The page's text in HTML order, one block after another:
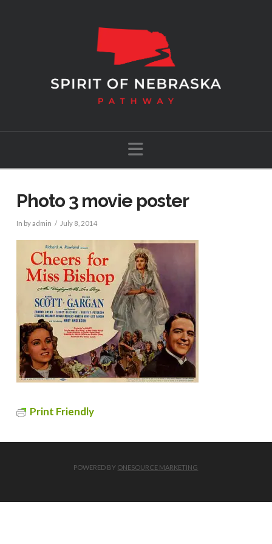
Navigation
Photo 3 movie poster
In by admin July 8, 2014
Print Friendly
POWERED BY ONESOURCE MARKETING